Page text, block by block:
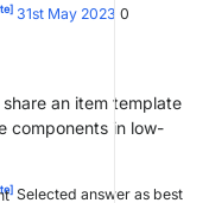
31st May 2023 0
an item template
components in low-
Selected answer as best